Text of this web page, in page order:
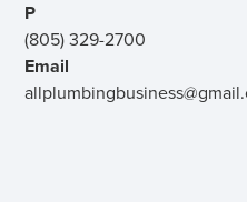
P
(805) 329-2700
Email